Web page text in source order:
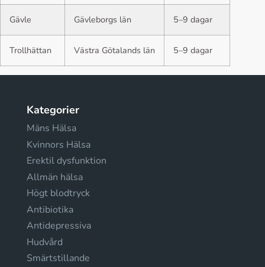
Gävle Gävleborgs län 5–9 dagar
Trollhättan Västra Götalands län 5–9 dagar
Kategorier
Mäns Hälsa
Kvinnors Hälsa
Erektil dysfunktion
Allmän hälsa
Högt blodtryck
Antibiotika
Antidepressiva
Hudvård
Smärtstillande